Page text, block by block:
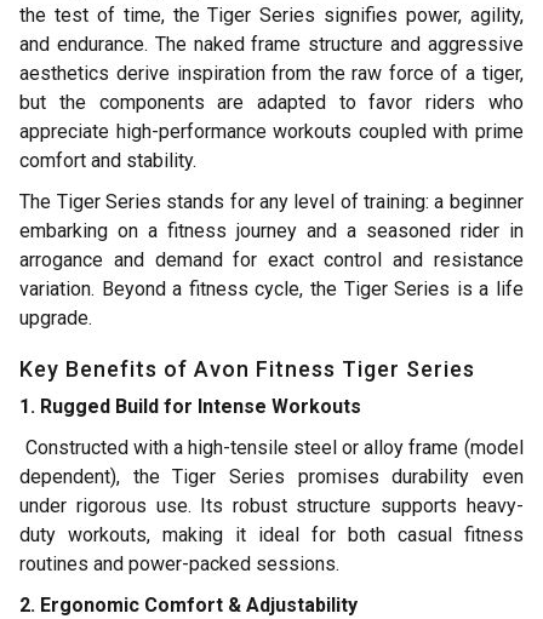
the test of time, the Tiger Series signifies power, agility,
and endurance. The naked frame structure and aggressive
aesthetics derive inspiration from the raw force of a tiger,
but the components are adapted to favor riders who
appreciate high-performance workouts coupled with prime
comfort and stability.
The Tiger Series stands for any level of training: a beginner
embarking on a fitness journey and a seasoned rider in
arrogance and demand for exact control and resistance
variation. Beyond a fitness cycle, the Tiger Series is a life
upgrade.
Key Benefits of Avon Fitness Tiger Series
1. Rugged Build for Intense Workouts
Constructed with a high-tensile steel or alloy frame (model
dependent), the Tiger Series promises durability even
under rigorous use. Its robust structure supports heavy-
duty workouts, making it ideal for both casual fitness
routines and power-packed sessions.
2. Ergonomic Comfort & Adjustability